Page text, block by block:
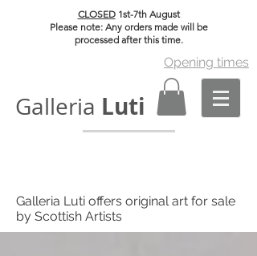
CLOSED1st-7th August
Please note: Any orders made will be
processed after this time.
Opening times
Galleria Luti
Galleria Luti offers original art for sale
by Scottish Artists